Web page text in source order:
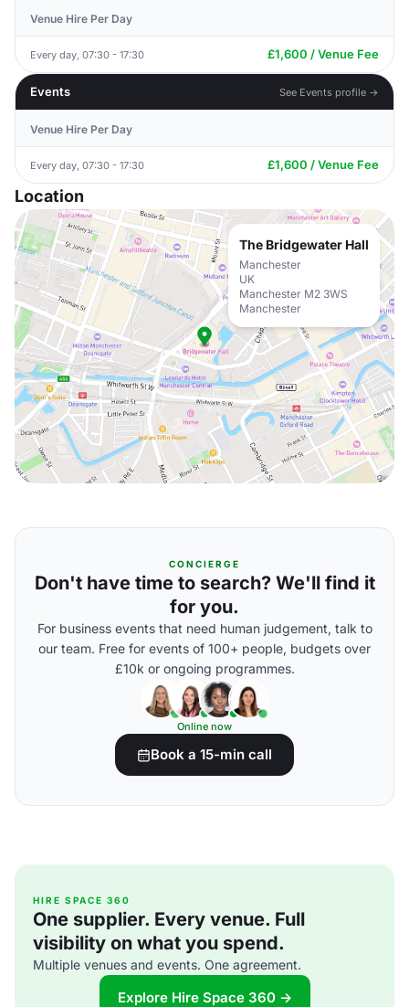
Venue Hire Per Day
Every day, 07:30 - 17:30 £1,600 / Venue Fee
Events See Events profile →
Venue Hire Per Day
Every day, 07:30 - 17:30 £1,600 / Venue Fee
Location
The Bridgewater Hall
Manchester
UK
Manchester M2 3WS
Manchester
CONCIERGE
Don't have time to search? We'll find it
for you.
For business events that need human judgement, talk to
our team. Free for events of 100+ people, budgets over
£10k or ongoing programmes.
Online now
Book a 15-min call
HIRE SPACE 360
One supplier. Every venue. Full
visibility on what you spend.
Multiple venues and events. One agreement.
Explore Hire Space 360 →